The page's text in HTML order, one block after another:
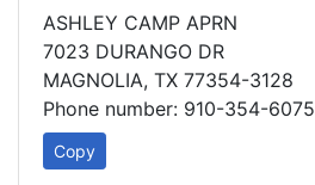
ASHLEY CAMP APRN
7023 DURANGO DR
MAGNOLIA, TX 77354-3128
Phone number: 910-354-6075
Copy